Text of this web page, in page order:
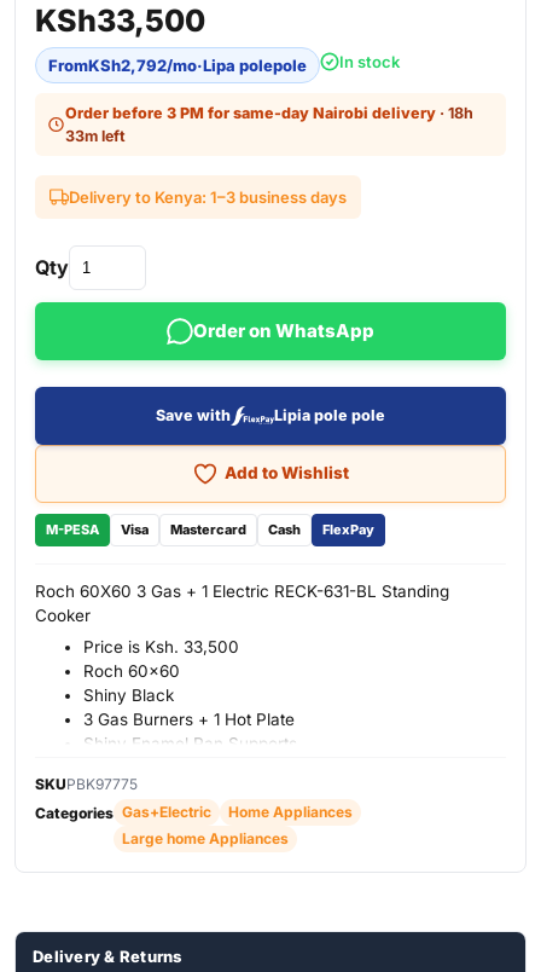
KSh33,500
FromKSh2,792/mo·Lipa polepole In stock
Order before 3 PM for same-day Nairobi delivery · 18h
33m left
Delivery to Kenya: 1–3 business days
Qty
Order on WhatsApp
Save with Lipia pole pole
Add to Wishlist
M-PESA Visa Mastercard Cash FlexPay
Roch 60X60 3 Gas + 1 Electric RECK-631-BL Standing
Cooker
Price is Ksh. 33,500
Roch 60×60
Shiny Black
3 Gas Burners + 1 Hot Plate
Shiny Enamel Pan Supports
Mechanic Timer
65 It
1 Year Warranty
SKUPBK97775
Categories Gas+Electric
Home Appliances
Large home Appliances
Delivery & Returns